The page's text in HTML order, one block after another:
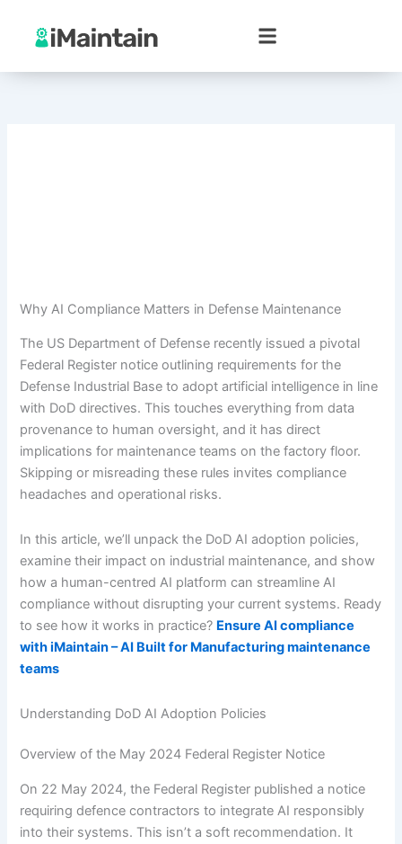
content
Why AI Compliance Matters in Defense Maintenance
The US Department of Defense recently issued a pivotal
Federal Register notice outlining requirements for the
Defense Industrial Base to adopt artificial intelligence in line
with DoD directives. This touches everything from data
provenance to human oversight, and it has direct
implications for maintenance teams on the factory floor.
Skipping or misreading these rules invites compliance
headaches and operational risks.
In this article, we’ll unpack the DoD AI adoption policies,
examine their impact on industrial maintenance, and show
how a human-centred AI platform can streamline AI
compliance without disrupting your current systems. Ready
to see how it works in practice? Ensure AI compliance
with iMaintain – AI Built for Manufacturing maintenance
teams
Understanding DoD AI Adoption Policies
Overview of the May 2024 Federal Register Notice
On 22 May 2024, the Federal Register published a notice
requiring defence contractors to integrate AI responsibly
into their systems. This isn’t a soft recommendation. It